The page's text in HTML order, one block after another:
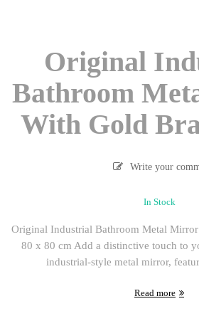
Original
Bathroom
With Gold
Write your
In Stock
Original Industrial Bathroom Metal
80 x 80 cm Add a distinctive touch to
industrial-style metal mirror,
Read more